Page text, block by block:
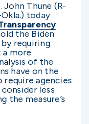
John Thune (R-
today
the Biden
requiring
more
of the
have on the
require agencies
less
the measure’s